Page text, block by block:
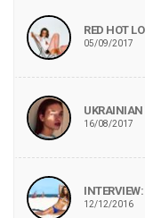
RED HOT
05/09/2017
UKRAINIAN
16/08/2017
12/12/2016